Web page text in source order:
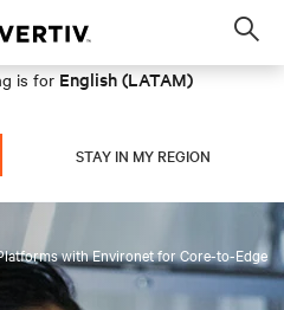
is for English (LATAM)
STAY IN MY REGION
with Environet for Core-to-Edge